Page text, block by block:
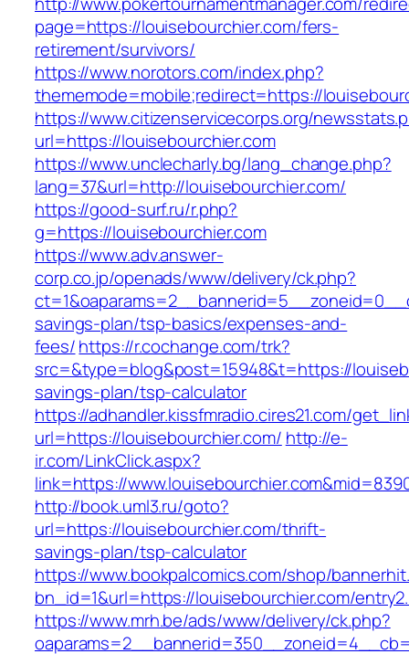
page=https://louisebourchier.com/fers-
retirement/survivors/
https://www.norotors.com/index.php?
thememode=mobile;redirect=https://
https://www.citizenservicecorps.org/
url=https://louisebourchier.com
https://www.unclecharly.bg/lang_change.php?
lang=37&url=http://louisebourchier.com/
https://good-surf.ru/r.php?
g=https://louisebourchier.com
https://www.adv.answer-
corp.co.jp/openads/www/delivery/ck.php?
savings-plan/tsp-basics/expenses-and-
fees/https://r.cochange.com/trk?
src=&type=blog&post=15948&t=https://
savings-plan/tsp-calculator
https://adhandler.kissfmradio.cires21.com/
url=https://louisebourchier.com/ http://e-
ir.com/LinkClick.aspx?
link=https://
http://book.uml3.ru/goto?
url=https://louisebourchier.com/thrift-
savings-plan/tsp-calculator
https://www.bookpalcomics.com/shop/
bn_id=1&url=https://louisebourchier.com/
https://www.mrh.be/ads/www/delivery/ck.php?